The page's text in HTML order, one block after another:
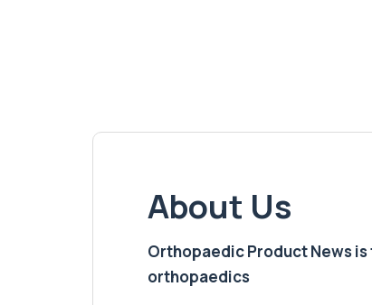
About Us
Orthopaedic Product News
orthopaedics